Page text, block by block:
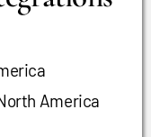
America